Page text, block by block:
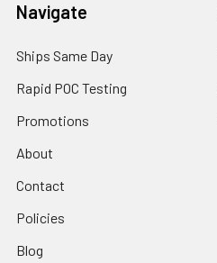
Navigate
Ships Same Day
Rapid POC Testing
Promotions
About
Contact
Policies
Blog